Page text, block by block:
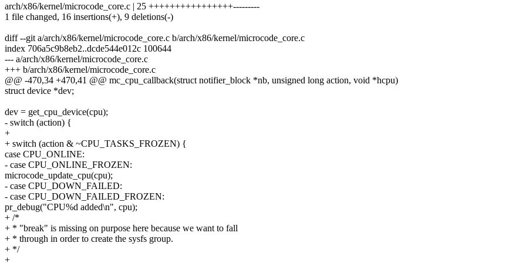
arch/x86/kernel/microcode_core.c | 25 ++++++++++++++++---------
1 file changed, 16 insertions(+), 9 deletions(-)
diff --git a/arch/x86/kernel/microcode_core.c b/arch/x86/kernel/microcode_core.c
index 706a5c9b8eb2..dcde544e012c 100644
--- a/arch/x86/kernel/microcode_core.c
+++ b/arch/x86/kernel/microcode_core.c
@@ -470,34 +470,41 @@ mc_cpu_callback(struct notifier_block *nb, unsigned long action, void *hcpu)
struct device *dev;
dev = get_cpu_device(cpu);
- switch (action) {
+
+ switch (action & ~CPU_TASKS_FROZEN) {
case CPU_ONLINE:
- case CPU_ONLINE_FROZEN:
microcode_update_cpu(cpu);
- case CPU_DOWN_FAILED:
- case CPU_DOWN_FAILED_FROZEN:
pr_debug("CPU%d added\n", cpu);
+ /*
+ * "break" is missing on purpose here because we want to fall
+ * through in order to create the sysfs group.
+ */
+